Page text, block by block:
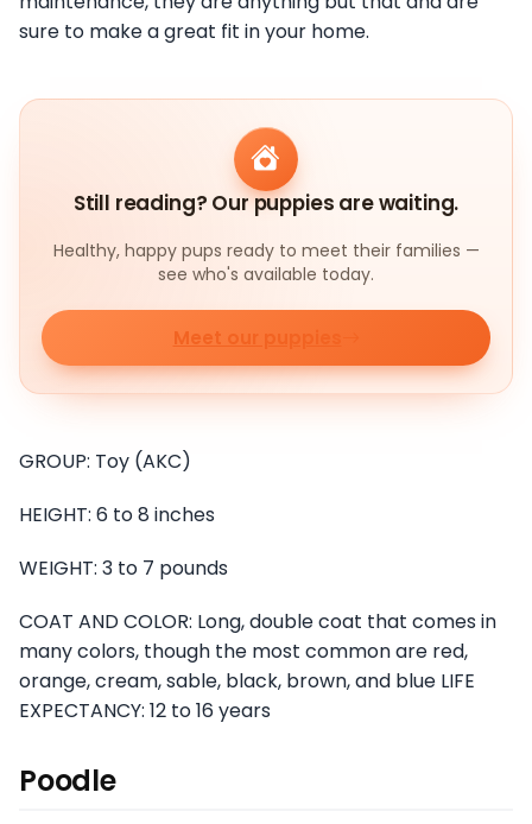
sure to make a great fit in your home.
Still reading? Our puppies are waiting.
Healthy, happy pups ready to meet their families —
see who's available today.
Meet our puppies
GROUP: Toy (AKC)
HEIGHT: 6 to 8 inches
WEIGHT: 3 to 7 pounds
COAT AND COLOR: Long, double coat that comes in
many colors, though the most common are red,
orange, cream, sable, black, brown, and blue LIFE
EXPECTANCY: 12 to 16 years
Poodle